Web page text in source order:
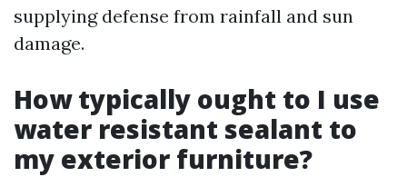
supplying defense from rainfall and sun
damage.
How typically ought to I use
water resistant sealant to
my exterior furniture?